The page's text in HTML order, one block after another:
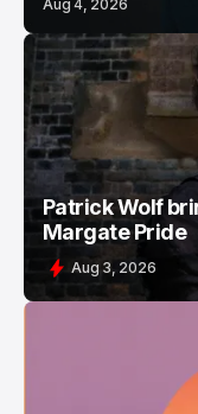
Aug 4, 2026
Patrick Wolf
Margate Pride
Aug 3, 2026